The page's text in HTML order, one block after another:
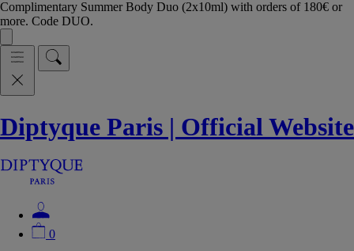
Complimentary Summer Body Duo (2x10ml) with orders of 180€ or
more. Code DUO.
Diptyque Paris | Official Website
0